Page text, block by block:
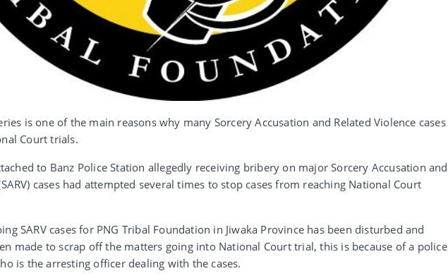
is one of the main reasons why many Sorcery Accusation and Related Violence cases
Court trials.
to Banz Police Station allegedly receiving bribery on major Sorcery Accusation and
cases had attempted several times to stop cases from reaching National Court
SARV cases for PNG Tribal Foundation in Jiwaka Province has been disturbed and
made to scrap off the matters going into National Court trial, this is because of a police
is the arresting officer dealing with the cases.